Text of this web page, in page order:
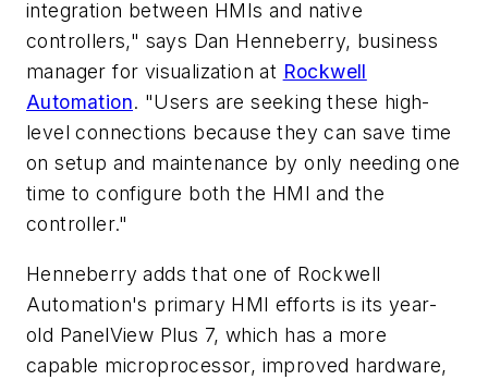
integration between HMIs and native
controllers," says Dan Henneberry, business
manager for visualization at Rockwell
Automation. "Users are seeking these high-
level connections because they can save time
on setup and maintenance by only needing one
time to configure both the HMI and the
controller."
Henneberry adds that one of Rockwell
Automation's primary HMI efforts is its year-
old PanelView Plus 7, which has a more
capable microprocessor, improved hardware,